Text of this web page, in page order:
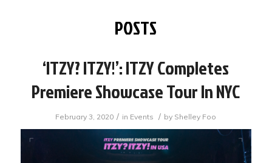
POSTS
‘ITZY? ITZY!’: ITZY Completes
Premiere Showcase Tour In NYC
February 3, 2020 / in Events / by Shelley Foo